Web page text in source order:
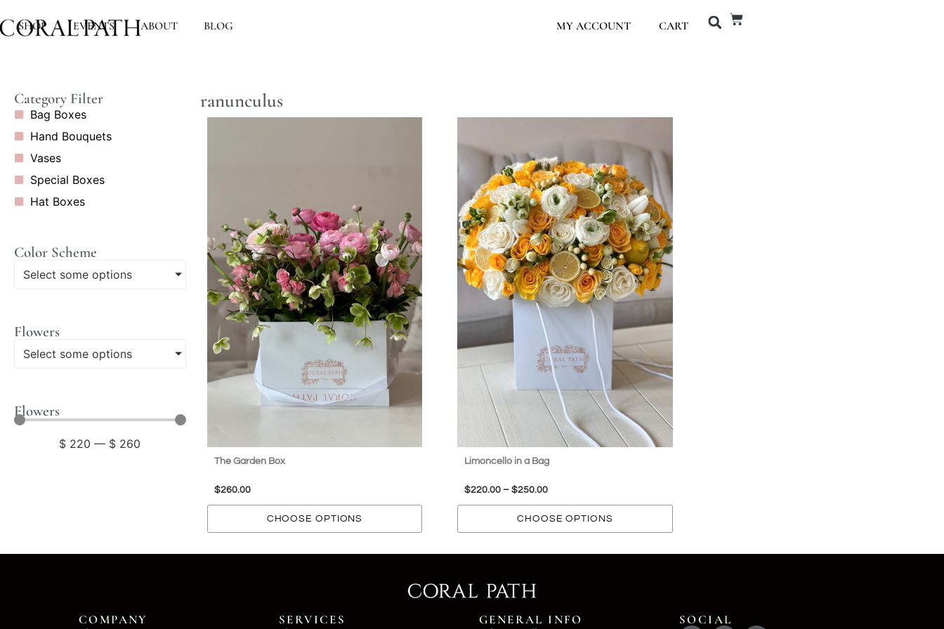
SHOP EVENTS ABOUT BLOG MY ACCOUNT CART
Category Filter
Bag Boxes
Hand Bouquets
Vases
Special Boxes
Hat Boxes
Color Scheme
Select some options
Flowers
Select some options
Flowers
$ 220 — $ 260
ranunculus
The Garden Box
$260.00
CHOOSE OPTIONS
Limoncello in a Bag
$220.00 – $250.00
CHOOSE OPTIONS
COMPANY SERVICES GENERAL INFO SOCIAL